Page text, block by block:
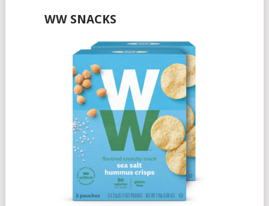
WW SNACKS